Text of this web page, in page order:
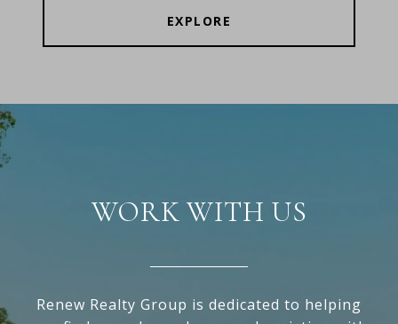
EXPLORE
WORK WITH US
Renew Realty Group is dedicated to helping